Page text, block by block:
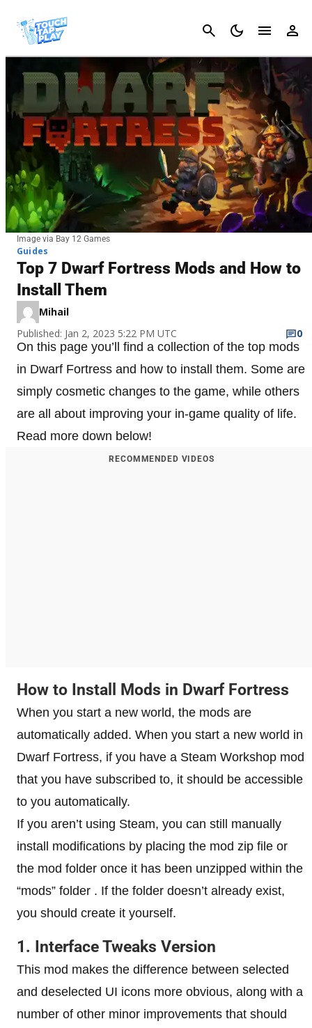
Cancel
Image via Bay 12 Games
Guides
Top 7 Dwarf Fortress Mods and How to
Install Them
Mihail
Published: Jan 2, 2023 5:22 PM UTC
0
On this page you’ll find a collection of the top mods
in Dwarf Fortress and how to install them. Some are
simply cosmetic changes to the game, while others
are all about improving your in-game quality of life.
Read more down below!
RECOMMENDED VIDEOS
How to Install Mods in Dwarf Fortress
When you start a new world, the mods are
automatically added. When you start a new world in
Dwarf Fortress, if you have a Steam Workshop mod
that you have subscribed to, it should be accessible
to you automatically.
If you aren’t using Steam, you can still manually
install modifications by placing the mod zip file or
the mod folder once it has been unzipped within the
“mods” folder . If the folder doesn’t already exist,
you should create it yourself.
1. Interface Tweaks Version
This mod makes the difference between selected
and deselected UI icons more obvious, along with a
number of other minor improvements that should